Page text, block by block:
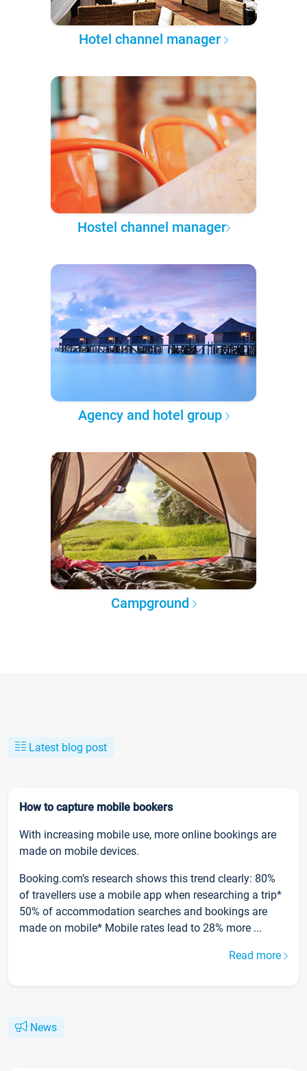
Hotel channel manager
Hostel channel manager
Agency and hotel group
Campground
Latest blog post
How to capture mobile bookers
With increasing mobile use, more online bookings are
made on mobile devices.
Booking.com’s research shows this trend clearly: 80%
of travellers use a mobile app when researching a trip*
50% of accommodation searches and bookings are
made on mobile* Mobile rates lead to 28% more ...
Read more
News